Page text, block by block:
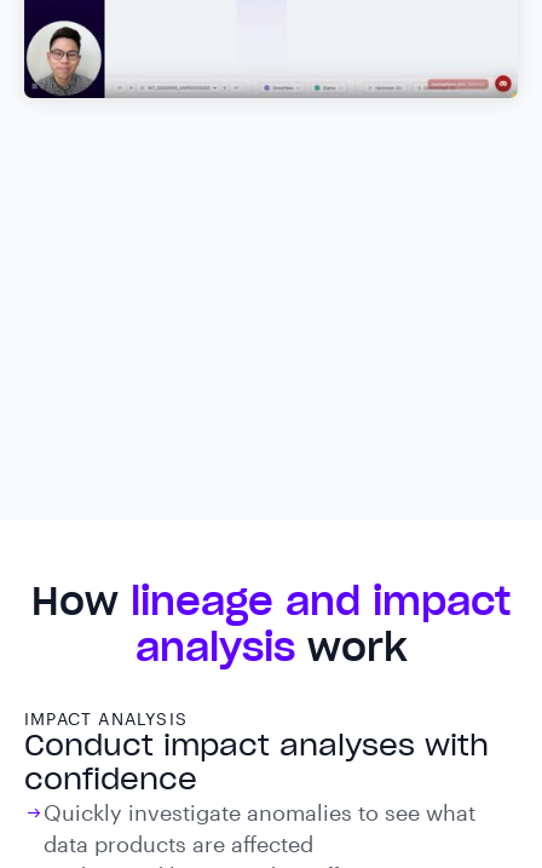
How lineage and impact
analysiswork
IMPACT ANALYSIS
Conduct impact analyses with
confidence
Quickly investigate anomalies to see what
data products are affected